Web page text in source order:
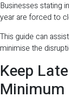
Businesses stating
year are forced to
This guide can
minimise the
Keep
Minimum